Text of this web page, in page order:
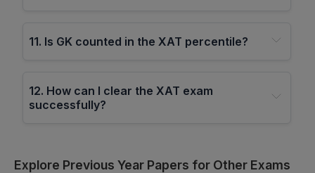
11. Is GK counted in the XAT percentile?
12. How can I clear the XAT exam
successfully?
Explore Previous Year Papers for Other Exams